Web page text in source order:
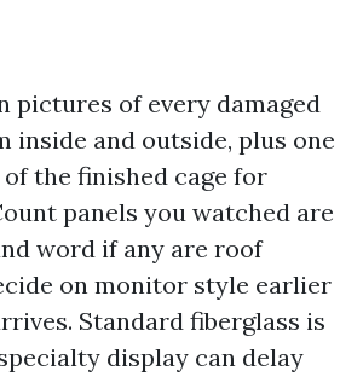
pictures of every damaged
inside and outside, plus one
the finished cage for
panels you watched are
word if any are roof
on monitor style earlier
Standard fiberglass is
display can delay